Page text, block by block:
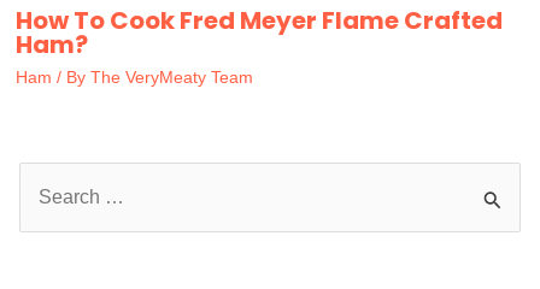
How To Cook Fred Meyer Flame Crafted
Ham?
Ham / By The VeryMeaty Team